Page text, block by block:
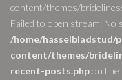
content/themes/
Failed to open stream: No
/home/hasselbladstud/
content/themes/
recent-posts.phpon line